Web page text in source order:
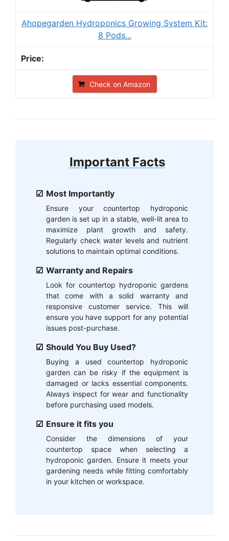
Ahopegarden Hydroponics Growing System Kit:
8 Pods...
Check on Amazon
Important Facts
Most Importantly
Ensure your countertop hydroponic
garden is set up in a stable, well-lit area to
maximize plant growth and safety.
Regularly check water levels and nutrient
solutions to maintain optimal conditions.
Warranty and Repairs
Look for countertop hydroponic gardens
that come with a solid warranty and
responsive customer service. This will
ensure you have support for any potential
issues post-purchase.
Should You Buy Used?
Buying a used countertop hydroponic
garden can be risky if the equipment is
damaged or lacks essential components.
Always inspect for wear and functionality
before purchasing used models.
Ensure it fits you
Consider the dimensions of your
countertop space when selecting a
hydroponic garden. Ensure it meets your
gardening needs while fitting comfortably
in your kitchen or workspace.